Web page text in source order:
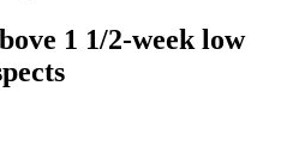
1 1/2-week low